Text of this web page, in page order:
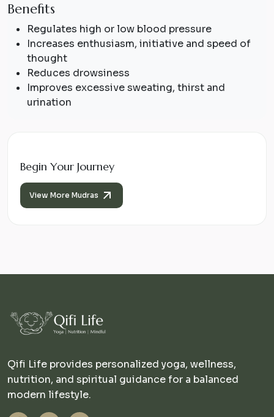
Benefits
Regulates high or low blood pressure
Increases enthusiasm, initiative and speed of
thought
Reduces drowsiness
Improves excessive sweating, thirst and
urination
Begin Your Journey
View More Mudras
Qifi Life provides personalized yoga, wellness,
nutrition, and spiritual guidance for a balanced
modern lifestyle.